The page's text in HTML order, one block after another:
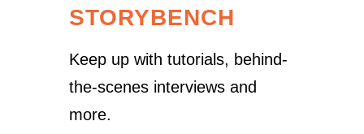
STORYBENCH
Keep up with tutorials, behind-
the-scenes interviews and
more.